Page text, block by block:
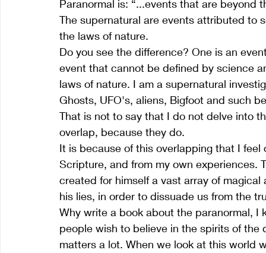
Paranormal is: “...events that are
The supernatural are events attributed to
the laws of nature.
Do you see the difference? One is an
event that cannot be defined by science
laws of nature. I am a supernatural
Ghosts, UFO's, aliens, Bigfoot and such
That is not to say that I do not delve into
overlap, because they do.
It is because of this overlapping that I
Scripture, and from my own experiences.
created for himself a vast array of
his lies, in order to dissuade us from the
Why write a book about the paranormal,
people wish to believe in the spirits of
matters a lot. When we look at this world